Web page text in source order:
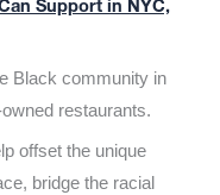
Support in NYC,
Black community in
restaurants.
offset the unique
bridge the racial